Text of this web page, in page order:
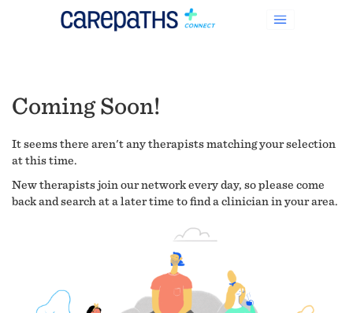
Coming Soon!
It seems there aren't any therapists matching your selection
at this time.
New therapists join our network every day, so please come
back and search at a later time to find a clinician in your area.